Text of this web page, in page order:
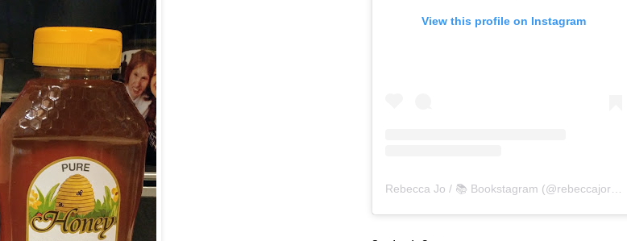
View this profile on Instagram
Rebecca Jo / 📚 Bookstagram (@rebeccajoreads